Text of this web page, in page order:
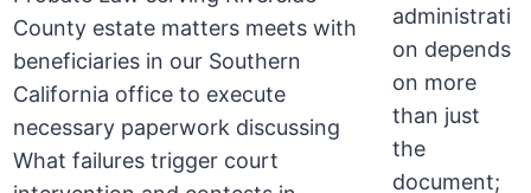
administrati
on depends
on more
than just
the
document;